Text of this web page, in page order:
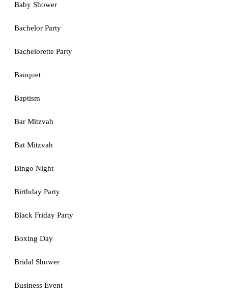
Baby Shower
Bachelor Party
Bachelorette Party
Banquet
Baptism
Bar Mitzvah
Bat Mitzvah
Bingo Night
Birthday Party
Black Friday Party
Boxing Day
Bridal Shower
Business Event